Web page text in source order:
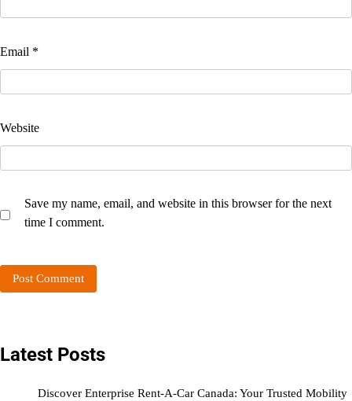
Email *
Website
Save my name, email, and website in this browser for the next
time I comment.
Latest Posts
Discover Enterprise Rent-A-Car Canada: Your Trusted Mobility